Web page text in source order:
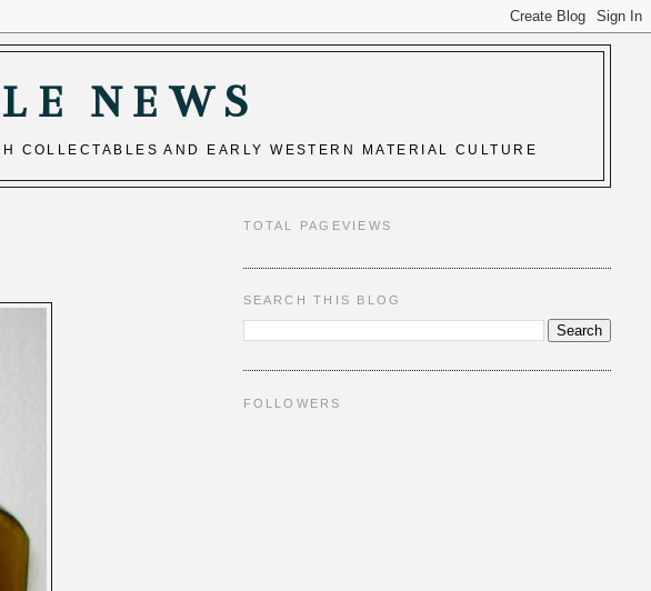
NEWS
COLLECTABLES AND EARLY WESTERN MATERIAL CULTURE
TOTAL PAGEVIEWS
SEARCH THIS BLOG
FOLLOWERS